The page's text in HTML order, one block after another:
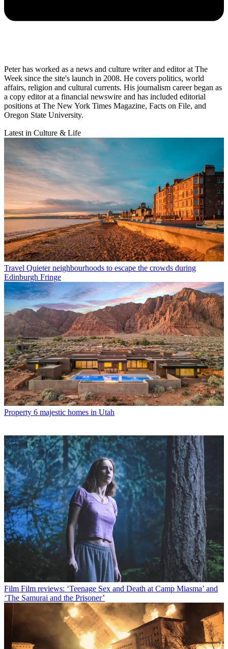
Peter has worked as a news and culture writer and editor at The
Week since the site's launch in 2008. He covers politics, world
affairs, religion and cultural currents. His journalism career began as
a copy editor at a financial newswire and has included editorial
positions at The New York Times Magazine, Facts on File, and
Oregon State University.
Latest in Culture & Life
Travel Quieter neighbourhoods to escape the crowds during
Edinburgh Fringe
Property 6 majestic homes in Utah
Film Film reviews: ‘Teenage Sex and Death at Camp Miasma’ and
‘The Samurai and the Prisoner’